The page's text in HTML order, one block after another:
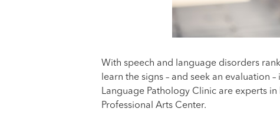
With speech and language disorders
learn the signs – and seek an evaluation
Language Pathology Clinic are experts
Professional Arts Center.